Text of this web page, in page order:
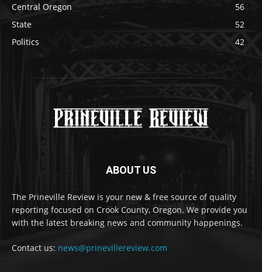
Central Oregon
56
State
52
Politics
42
ABOUT US
The Prineville Review is your new & free source of quality
reporting focused on Crook County, Oregon. We provide you
with the latest breaking news and community happenings.
Contact us: news@prinevillereview.com